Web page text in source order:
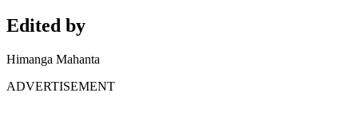
Edited by
Himanga Mahanta
ADVERTISEMENT